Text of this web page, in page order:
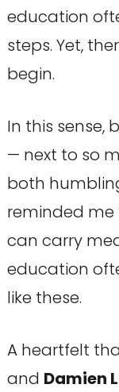
education
steps. Yet,
begin.
In this sense,
— next to so
both
reminded
can carry
education
like these.
A heartfelt
and Damien